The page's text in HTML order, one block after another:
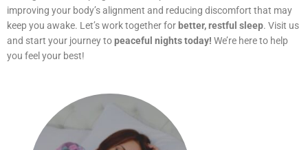
improving your body’s alignment and reducing discomfort that may
keep you awake. Let’s work together for better, restful sleep. Visit us
and start your journey topeaceful nights today! We’re here to help
you feel your best!